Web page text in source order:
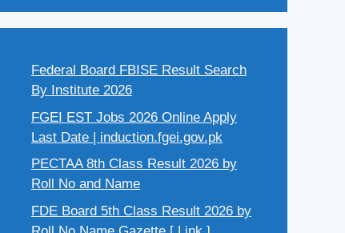
Federal Board FBISE Result Search
By Institute 2026
FGEI EST Jobs 2026 Online Apply
Last Date | induction.fgei.gov.pk
PECTAA 8th Class Result 2026 by
Roll No and Name
FDE Board 5th Class Result 2026 by